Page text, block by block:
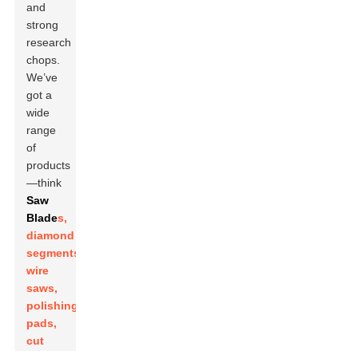
and
strong
research
chops.
We’ve
got a
wide
range
of
products
—think
Saw
Blades,
diamond
segments,
wire
saws,
polishing
pads,
cut